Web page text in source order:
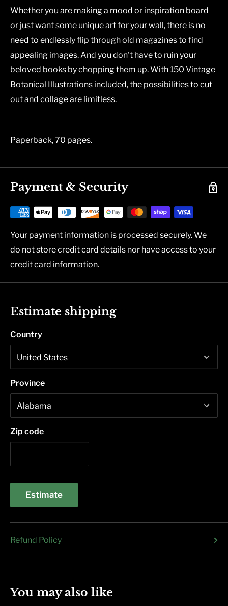
Whether you are making a mood or inspiration board
or just want some unique art for your wall, there is no
need to endlessly flip through old magazines to find
appealing images. And you don't have to ruin your
beloved books by chopping them up. With 150 Vintage
Botanical Illustrations included, the possibilities to cut
out and collage are limitless.
Paperback, 70 pages.
Payment & Security
Your payment information is processed securely. We
do not store credit card details nor have access to your
credit card information.
Estimate shipping
Country
Province
Zip code
Estimate
Refund Policy
You may also like